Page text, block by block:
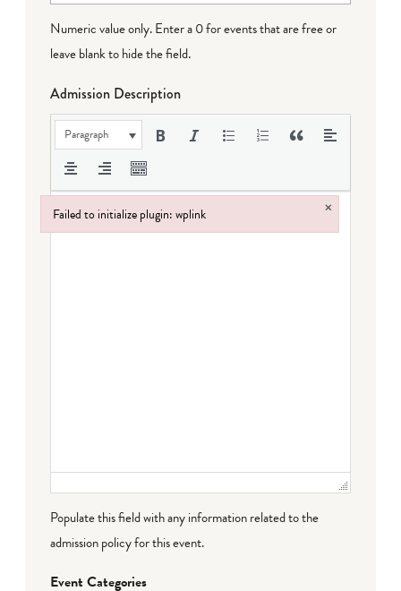
Numeric value only. Enter a 0 for events that are free or
leave blank to hide the field.
Admission Description
Paragraph
Populate this field with any information related to the
admission policy for this event.
Event Categories
Failed to initialize plugin: wplink ×
Failed to initialize plugin: wplink